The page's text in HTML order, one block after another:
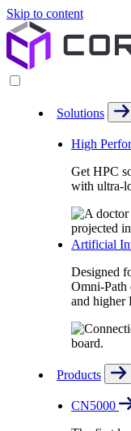
Skip to content
Solutions
High
Get HPC
with ultra-
Artificial
Designed
Omni-Path
and higher
Products
CN5000